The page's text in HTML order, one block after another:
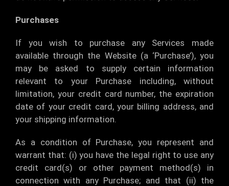
Purchases
If you wish to purchase any Services made
available through the Website (a ‘Purchase’), you
may be asked to supply certain information
relevant to your Purchase including, without
limitation, your credit card number, the expiration
date of your credit card, your billing address, and
your shipping information.
As a condition of Purchase, you represent and
warrant that: (i) you have the legal right to use any
credit card(s) or other payment method(s) in
connection with any Purchase; and that (ii) the